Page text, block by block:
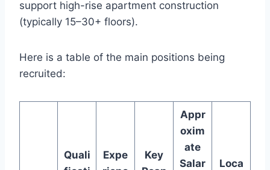
support high-rise apartment construction
(typically 15–30+ floors).
Here is a table of the main positions being
recruited:
Quali
Expe
Key
Appr
oxim
ate
Salar
Loca